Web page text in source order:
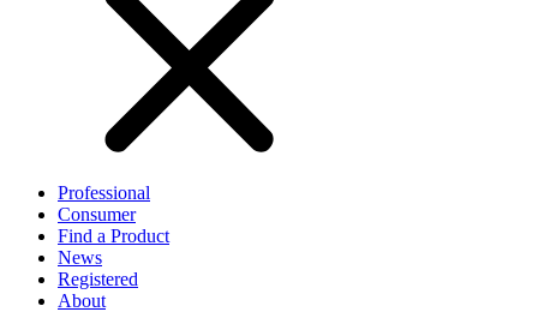
Professional
Consumer
Find a Product
News
Registered
About